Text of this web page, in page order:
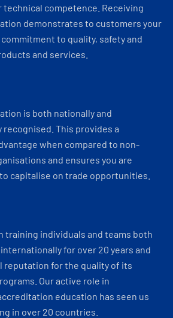
technical competence. Receiving
demonstrates to customers your
commitment to quality, safety and
and services.
is both nationally and
This provides a
when compared to non-
and ensures you are
capitalise on trade opportunities.
training individuals and teams both
for over 20 years and
reputation for the quality of its
Our active role in
education has seen us
in over 20 countries.